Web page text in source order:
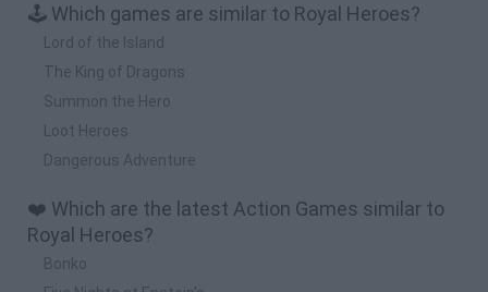
🕹️ Which games are similar to Royal Heroes?
Lord of the Island
The King of Dragons
Summon the Hero
Loot Heroes
Dangerous Adventure
❤️ Which are the latest Action Games similar to
Royal Heroes?
Bonko